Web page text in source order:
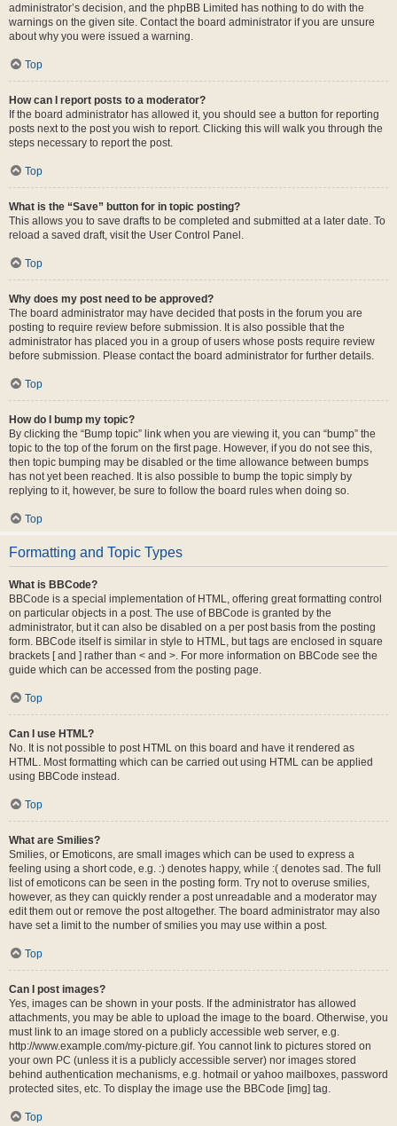
administrator’s decision, and the phpBB Limited has nothing to do with the
warnings on the given site. Contact the board administrator if you are unsure
about why you were issued a warning.
Top
How can I report posts to a moderator?
If the board administrator has allowed it, you should see a button for reporting
posts next to the post you wish to report. Clicking this will walk you through the
steps necessary to report the post.
Top
What is the “Save” button for in topic posting?
This allows you to save drafts to be completed and submitted at a later date. To
reload a saved draft, visit the User Control Panel.
Top
Why does my post need to be approved?
The board administrator may have decided that posts in the forum you are
posting to require review before submission. It is also possible that the
administrator has placed you in a group of users whose posts require review
before submission. Please contact the board administrator for further details.
Top
How do I bump my topic?
By clicking the “Bump topic” link when you are viewing it, you can “bump” the
topic to the top of the forum on the first page. However, if you do not see this,
then topic bumping may be disabled or the time allowance between bumps
has not yet been reached. It is also possible to bump the topic simply by
replying to it, however, be sure to follow the board rules when doing so.
Top
Formatting and Topic Types
What is BBCode?
BBCode is a special implementation of HTML, offering great formatting control
on particular objects in a post. The use of BBCode is granted by the
administrator, but it can also be disabled on a per post basis from the posting
form. BBCode itself is similar in style to HTML, but tags are enclosed in square
brackets [ and ] rather than < and >. For more information on BBCode see the
guide which can be accessed from the posting page.
Top
Can I use HTML?
No. It is not possible to post HTML on this board and have it rendered as
HTML. Most formatting which can be carried out using HTML can be applied
using BBCode instead.
Top
What are Smilies?
Smilies, or Emoticons, are small images which can be used to express a
feeling using a short code, e.g. :) denotes happy, while :( denotes sad. The full
list of emoticons can be seen in the posting form. Try not to overuse smilies,
however, as they can quickly render a post unreadable and a moderator may
edit them out or remove the post altogether. The board administrator may also
have set a limit to the number of smilies you may use within a post.
Top
Can I post images?
Yes, images can be shown in your posts. If the administrator has allowed
attachments, you may be able to upload the image to the board. Otherwise, you
must link to an image stored on a publicly accessible web server, e.g.
http://www.example.com/my-picture.gif. You cannot link to pictures stored on
your own PC (unless it is a publicly accessible server) nor images stored
behind authentication mechanisms, e.g. hotmail or yahoo mailboxes, password
protected sites, etc. To display the image use the BBCode [img] tag.
Top